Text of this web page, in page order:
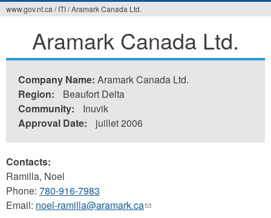
êtes
ici
www.gov.nt.ca / ITI/Aramark Canada Ltd.
Aramark Canada Ltd.
Company Name: Aramark Canada Ltd.
Region:
Beaufort Delta
Community:
Inuvik
Approval Date:
juillet 2006
Contacts:
Ramilla, Noel
Phone: 780-916-7983
Email: noel-ramilla@aramark.ca(link